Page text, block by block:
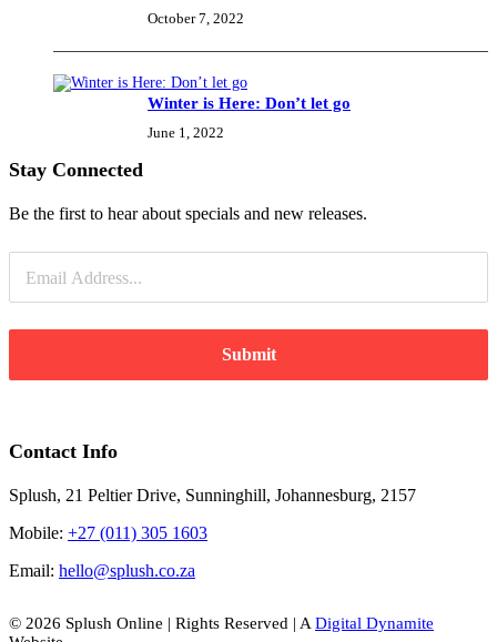
October 7, 2022
Winter is Here: Don’t let go
June 1, 2022
Stay Connected
Be the first to hear about specials and new releases.
Submit
Contact Info
Splush, 21 Peltier Drive, Sunninghill, Johannesburg, 2157
Mobile: +27 (011) 305 1603
Email: hello@splush.co.za
© 2026 Splush Online | Rights Reserved | A Digital Dynamite